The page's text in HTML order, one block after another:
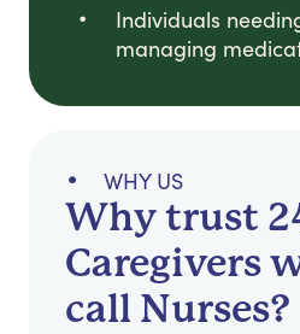
Individuals
managing
WHY US
Why trust
Caregivers
call Nurses?